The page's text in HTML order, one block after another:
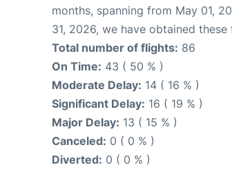
months, spanning from May 01,
31, 2026, we have obtained these
Total number of flights: 86
On Time: 43 ( 50 % )
Moderate Delay: 14 ( 16 % )
Significant Delay: 16 ( 19 % )
Major Delay: 13 ( 15 % )
Canceled: 0 ( 0 % )
Diverted: 0 ( 0 % )